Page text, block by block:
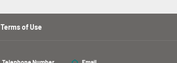
Terms of Use